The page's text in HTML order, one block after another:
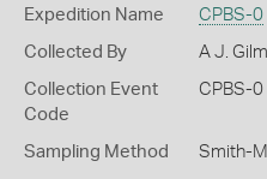
Expedition Name CPBS-0
Collected By A J.
Collection Event
Code
CPBS-0
Sampling Method Smith-